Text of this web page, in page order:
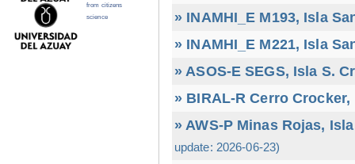
» INAMHI_E M193, Isla
» INAMHI_E M221, Isla
» ASOS-E SEGS, Isla S.
» BIRAL-R Cerro
» AWS-P Minas Rojas,
update: 2026-06-23)
from citizens
science